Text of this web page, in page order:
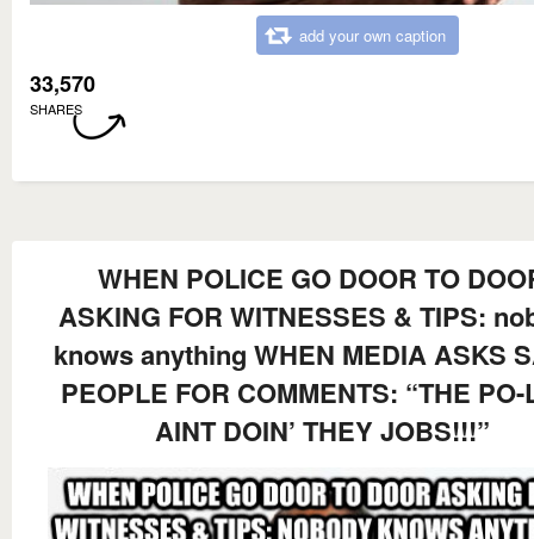
add your own caption
33,570
SHARES
WHEN POLICE GO DOOR TO
ASKING FOR WITNESSES & TIPS:
knows anything WHEN MEDIA ASKS
PEOPLE FOR COMMENTS: “THE PO-
AINT DOIN’ THEY JOBS!!!”